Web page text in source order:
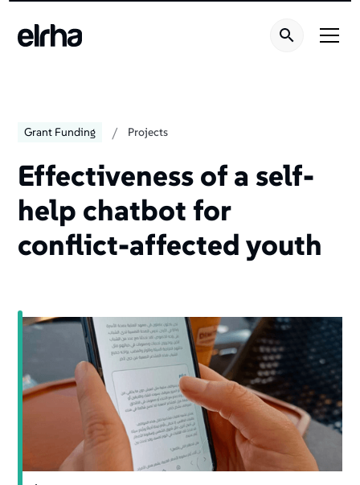
Grant Funding / Projects
Effectiveness of a self-
help chatbot for
conflict-affected youth